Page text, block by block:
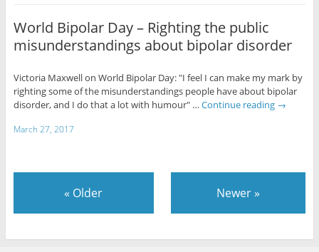
World Bipolar Day – Righting the public
misunderstandings about bipolar disorder
Victoria Maxwell on World Bipolar Day: "I feel I can make my mark by
righting some of the misunderstandings people have about bipolar
disorder, and I do that a lot with humour" … Continue reading →
March 27, 2017
« Older Newer»